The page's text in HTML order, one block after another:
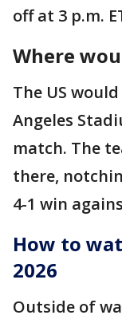
off at 3 p.m.
Where
The US
Angeles
match. The
there,
4-1 win
How to
2026
Outside of